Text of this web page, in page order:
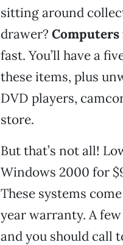
sitting around
drawer? Computers
fast. You’ll have a
these items, plus
DVD players,
store.
But that’s not all!
Windows 2000 for
These systems
year warranty. A
and you should call